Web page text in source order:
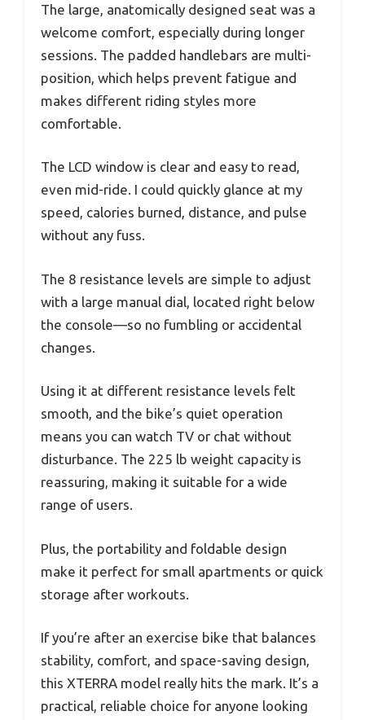
The large, anatomically designed seat was a
welcome comfort, especially during longer
sessions. The padded handlebars are multi-
position, which helps prevent fatigue and
makes different riding styles more
comfortable.
The LCD window is clear and easy to read,
even mid-ride. I could quickly glance at my
speed, calories burned, distance, and pulse
without any fuss.
The 8 resistance levels are simple to adjust
with a large manual dial, located right below
the console—so no fumbling or accidental
changes.
Using it at different resistance levels felt
smooth, and the bike’s quiet operation
means you can watch TV or chat without
disturbance. The 225 lb weight capacity is
reassuring, making it suitable for a wide
range of users.
Plus, the portability and foldable design
make it perfect for small apartments or quick
storage after workouts.
If you’re after an exercise bike that balances
stability, comfort, and space-saving design,
this XTERRA model really hits the mark. It’s a
practical, reliable choice for anyone looking